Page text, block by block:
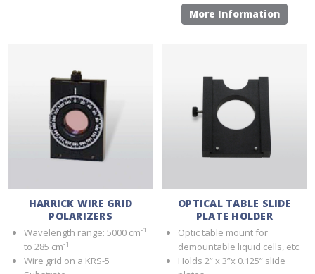
More Information
HARRICK WIRE GRID
POLARIZERS
Wavelength range: 5000 cm-1
to 285 cm-1
Wire grid on a KRS-5
OPTICAL TABLE SLIDE
PLATE HOLDER
Optic table mount for
demountable liquid cells, etc.
Holds 2” x 3”x 0.125” slide